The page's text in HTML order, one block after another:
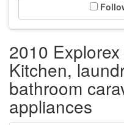
2010
Kitchen,
bathroom
appliances